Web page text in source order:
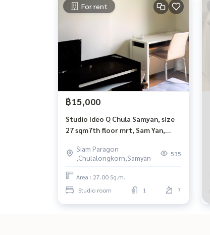
For rent
฿15,000
Studio Ideo Q Chula Samyan, size
27 sqm7th floor mrt, Sam Yan,
Lamphong.
Siam Paragon
,Chulalongkorn,Samyan
535
Area : 27.00 Sq.m.
Studio room
1 7